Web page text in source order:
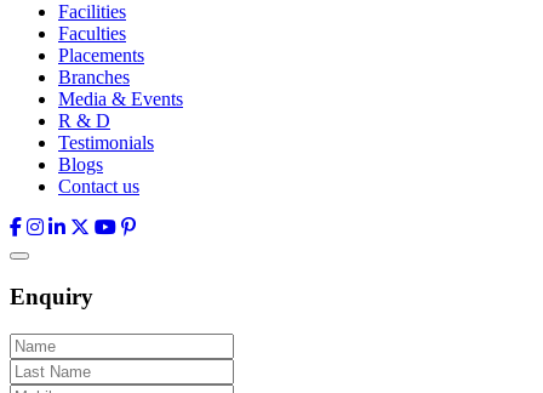
Facilities
Faculties
Placements
Branches
Media & Events
R & D
Testimonials
Blogs
Contact us
Enquiry